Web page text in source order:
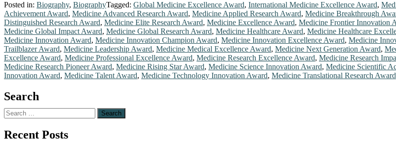
Posted in: Biography, BiographyTagged: Global Medicine Excellence Award, International Medicine Excellence Award,
Achievement Award, Medicine Advanced Research Award, Medicine Applied Research Award, Medicine Breakthrough
Distinguished Research Award, Medicine Elite Research Award, Medicine Excellence Award, Medicine Frontier Innovation
Medicine Global Impact Award, Medicine Global Research Award, Medicine Healthcare Award, Medicine Healthcare
Medicine Innovation Award, Medicine Innovation Champion Award, Medicine Innovation Excellence Award, Medicine
Trailblazer Award, Medicine Leadership Award, Medicine Medical Excellence Award, Medicine Next Generation Award,
Excellence Award, Medicine Professional Excellence Award, Medicine Research Excellence Award, Medicine Research
Medicine Research Pioneer Award, Medicine Rising Star Award, Medicine Science Innovation Award, Medicine Scientific
Innovation Award, Medicine Talent Award, Medicine Technology Innovation Award, Medicine Translational Research Award
Search
Search
for:
Recent Posts